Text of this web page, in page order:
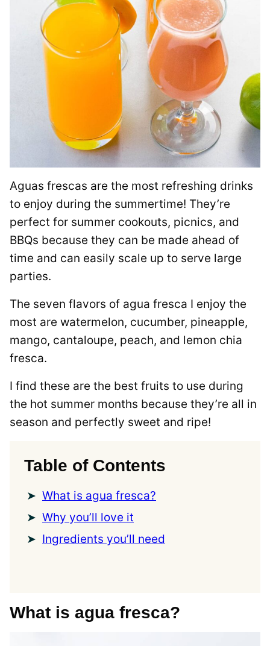
Aguas frescas are the most refreshing drinks
to enjoy during the summertime! They’re
perfect for summer cookouts, picnics, and
BBQs because they can be made ahead of
time and can easily scale up to serve large
parties.
The seven flavors of agua fresca I enjoy the
most are watermelon, cucumber, pineapple,
mango, cantaloupe, peach, and lemon chia
fresca.
I find these are the best fruits to use during
the hot summer months because they’re all in
season and perfectly sweet and ripe!
Table of Contents
What is agua fresca?
Why you’ll love it
Ingredients you’ll need
What is agua fresca?